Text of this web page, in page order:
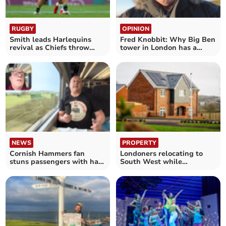
RUGBY
Smith leads Harlequins
revival as Chiefs throw
OPINION
Fred Knobbit: Why Big Ben
tower in London has a
NEWS
Cornish Hammers fan
stuns passengers with hair
PROPERTY
Londoners relocating to
South West while